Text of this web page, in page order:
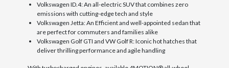
Volkswagen ID.4: An all-electric SUV that combines zero
emissions with cutting-edge tech and style
Volkswagen Jetta: An Efficient and well-appointed sedan that
are perfect for commuters and families alike
Volkswagen Golf GTI and VW Golf R: Iconic hot hatches that
deliver thrilling performance and agile handling